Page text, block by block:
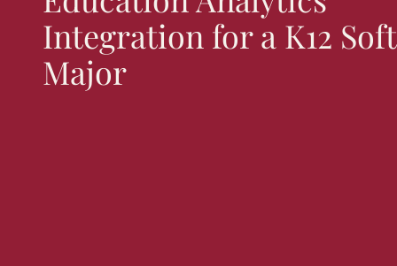
Integration for a K12
Major